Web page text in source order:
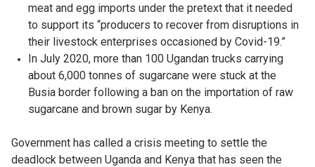
meat and egg imports under the pretext that it needed
to support its “producers to recover from disruptions in
their livestock enterprises occasioned by Covid-19.”
In July 2020, more than 100 Ugandan trucks carrying
about 6,000 tonnes of sugarcane were stuck at the
Busia border following a ban on the importation of raw
sugarcane and brown sugar by Kenya.
Government has called a crisis meeting to settle the
deadlock between Uganda and Kenya that has seen the